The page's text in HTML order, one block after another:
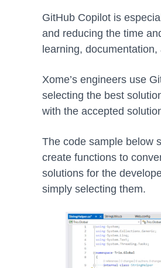
GitHub Copilot is
and reducing the time
learning,
Xome’s engineers use
selecting the best
with the accepted
The code sample below
create functions to
solutions for the
simply selecting them.